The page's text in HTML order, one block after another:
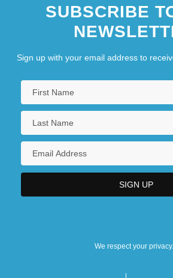
SUBSCRIBE
Sign up with your email address to
We respect your privacy.